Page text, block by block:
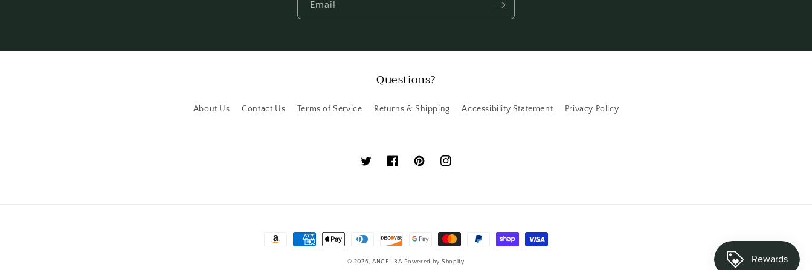
Email
Questions?
About Us Contact Us Terms of Service Returns & Shipping Accessibility Statement Privacy Policy
TwitterFacebookPinterestInstagram
Payment
© 2026, ANGEL RA Powered by Shopify